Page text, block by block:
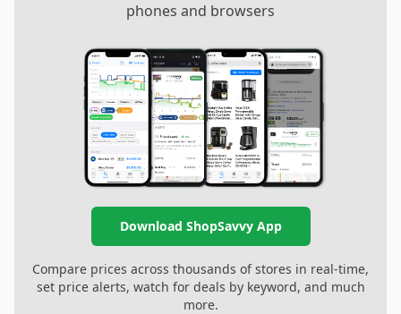
phones and browsers
Download ShopSavvy App
Compare prices across thousands of stores in real-time,
set price alerts, watch for deals by keyword, and much
more.